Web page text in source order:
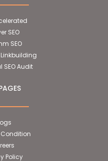
SEO
SEO
SEO Audit
Policy